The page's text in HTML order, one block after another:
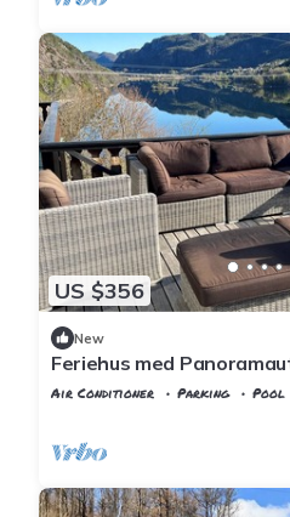
US $356
New
Feriehus med
Air Conditioner Parking
Pool